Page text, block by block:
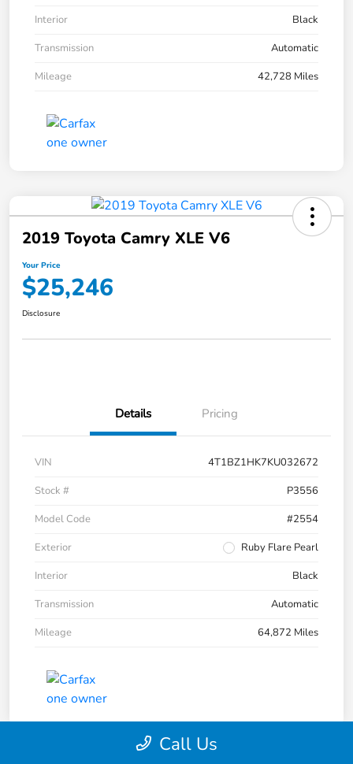
Interior
Black
Transmission
Automatic
Mileage
42,728 Miles
2019 Toyota Camry XLE V6
Your Price
$25,246
Disclosure
Details Pricing
VIN
4T1BZ1HK7KU032672
Stock #
P3556
Model Code
#2554
Exterior
Ruby Flare Pearl
Interior
Black
Transmission
Automatic
Mileage
64,872 Miles
Call Us